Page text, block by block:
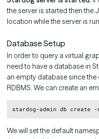
the server is started then the
location while the server is
Database Setup
In order to query a virtual
need to have a database in
an empty database since the
RDBMS. We can create an
We will set the default